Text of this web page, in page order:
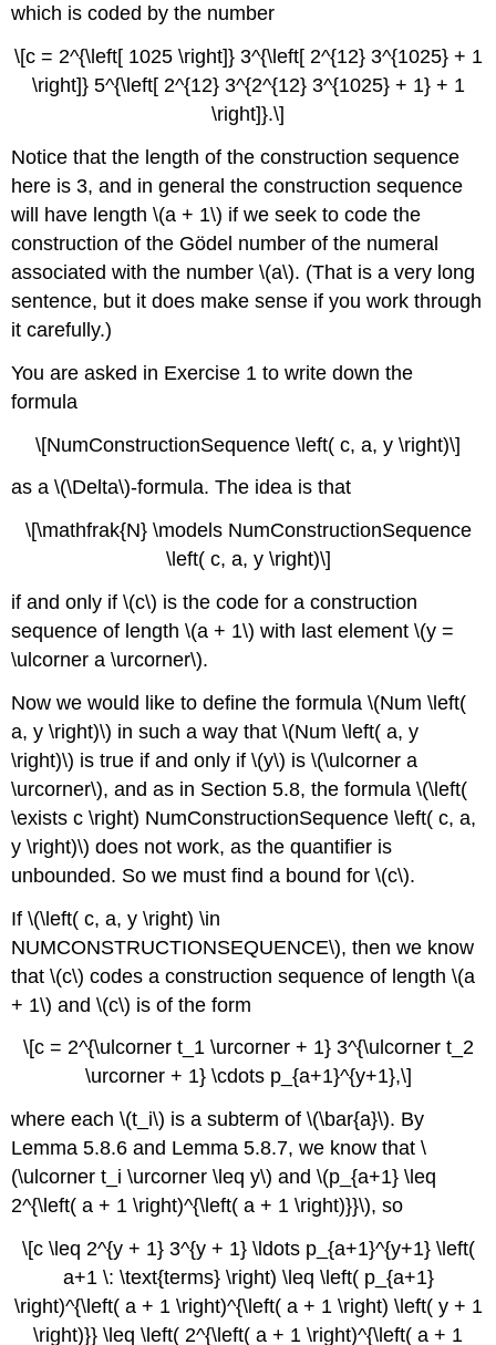
which is coded by the number
\[c = 2^{\left[ 1025 \right]} 3^{\left[ 2^{12} 3^{1025} + 1
\right]} 5^{\left[ 2^{12} 3^{2^{12} 3^{1025} + 1} + 1
\right]}.\]
Notice that the length of the construction sequence
here is 3, and in general the construction sequence
will have length \(a + 1\) if we seek to code the
construction of the Gödel number of the numeral
associated with the number \(a\). (That is a very long
sentence, but it does make sense if you work through
it carefully.)
You are asked in Exercise 1 to write down the
formula
\[NumConstructionSequence \left( c, a, y \right)\]
as a \(\Delta\)-formula. The idea is that
\[\mathfrak{N} \models NumConstructionSequence
\left( c, a, y \right)\]
if and only if \(c\) is the code for a construction
sequence of length \(a + 1\) with last element \(y =
\ulcorner a \urcorner\).
Now we would like to define the formula \(Num \left(
a, y \right)\) in such a way that \(Num \left( a, y
\right)\) is true if and only if \(y\) is \(\ulcorner a
\urcorner\), and as in Section 5.8, the formula \(\left(
\exists c \right) NumConstructionSequence \left( c, a,
y \right)\) does not work, as the quantifier is
unbounded. So we must find a bound for \(c\).
If \(\left( c, a, y \right) \in
NUMCONSTRUCTIONSEQUENCE\), then we know
that \(c\) codes a construction sequence of length \(a
+ 1\) and \(c\) is of the form
\[c = 2^{\ulcorner t_1 \urcorner + 1} 3^{\ulcorner t_2
\urcorner + 1} \cdots p_{a+1}^{y+1},\]
where each \(t_i\) is a subterm of \(\bar{a}\). By
Lemma 5.8.6 and Lemma 5.8.7, we know that \
(\ulcorner t_i \urcorner \leq y\) and \(p_{a+1} \leq
2^{\left( a + 1 \right)^{\left( a + 1 \right)}}\), so
\[c \leq 2^{y + 1} 3^{y + 1} \ldots p_{a+1}^{y+1} \left(
a+1 \: \text{terms} \right) \leq \left( p_{a+1}
\right)^{\left( a + 1 \right)^{\left( a + 1 \right) \left( y + 1
\right)}} \leq \left( 2^{\left( a + 1 \right)^{\left( a + 1